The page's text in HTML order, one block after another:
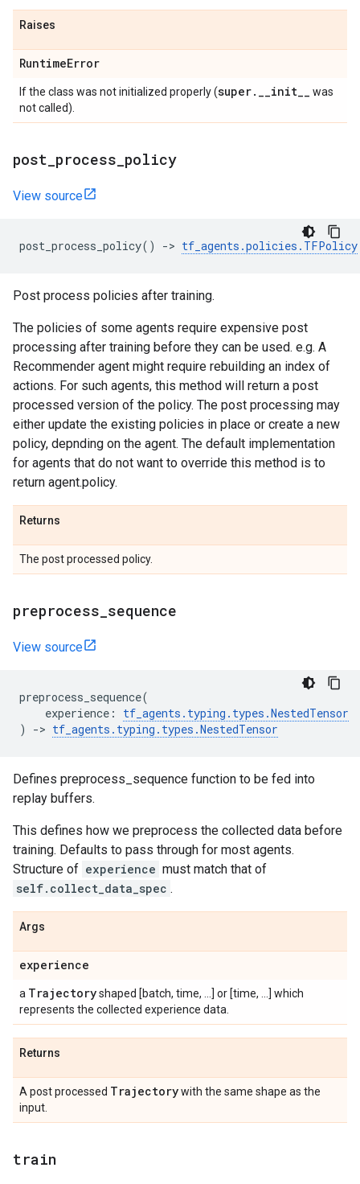
Raises
RuntimeError
If the class was not initialized properly (super. __init__ was
not called).
post process policy
View source
post_process_policy() -> tf_agents .policies . TFPolicy
Post process policies after training.
The policies of some agents require expensive post
processing after training before they can be used. e.g. A
Recommender agent might require rebuilding an index of
actions. For such agents, this method will return a post
processed version of the policy. The post processing may
either update the existing policies in place or create a new
policy, depnding on the agent. The default implementation
for agents that do not want to override this method is to
return agent.policy.
Returns
The post processed policy.
preprocess sequence
View source
preprocess_sequence(
experience : tf_agents . typing . types .NestedTensor
)
-> tf_agents . typing . types .NestedTensor
Defines preprocess_sequence function to be fed into
replay buffers.
This defines how we preprocess the collected data before
training. Defaults to pass through for most agents.
Structure of experience must match that of
self.collect_data_spec .
Args
experience
a Trajectoryshaped [batch, time, ...] or [time, ...] which
represents the collected experience data.
Returns
A post processed Trajectorywith the same shape as the
input.
train